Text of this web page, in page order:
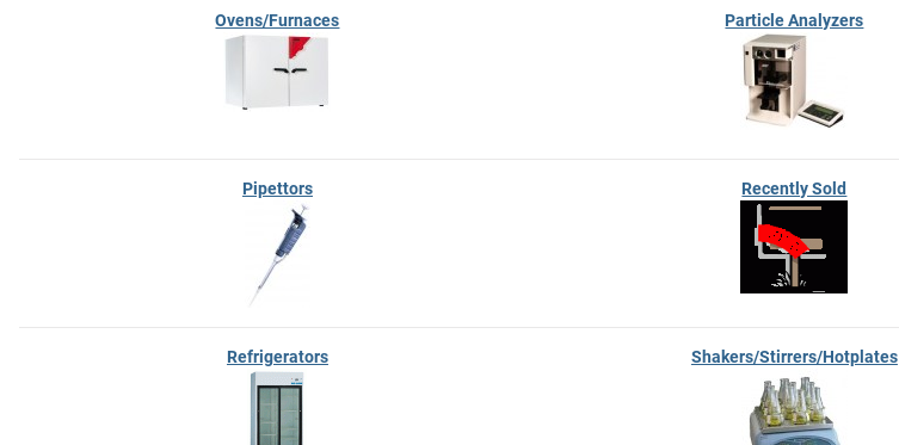
Ovens/Furnaces Particle Analyzers
Pipettors Recently Sold
Refrigerators Shakers/Stirrers/Hotplates